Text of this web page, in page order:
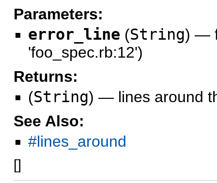
Parameters:
error_line (String) —
'foo_spec.rb:12')
Returns:
(String) — lines around
See Also:
#lines_around
[]